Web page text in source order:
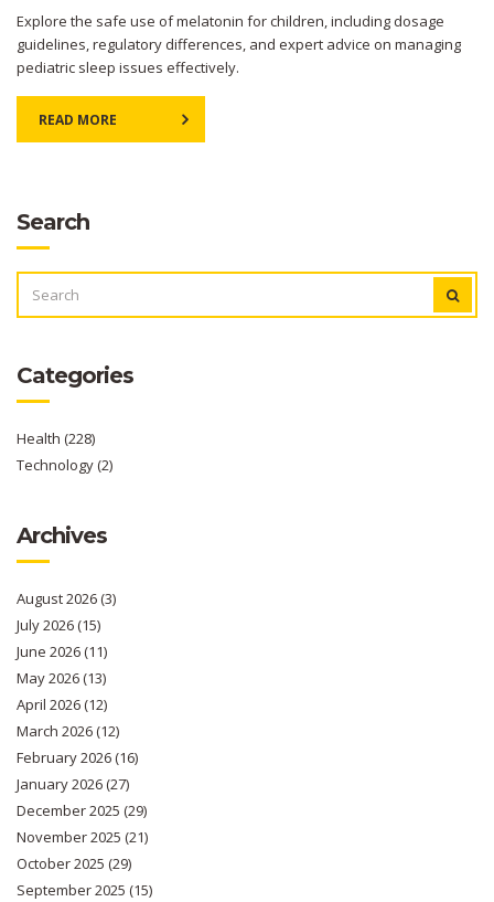
Explore the safe use of melatonin for children, including dosage
guidelines, regulatory differences, and expert advice on managing
pediatric sleep issues effectively.
READ MORE
Search
FOR:
Categories
Health (228)
Technology(2)
Archives
August 2026(3)
July 2026(15)
June 2026(11)
May 2026(13)
April 2026(12)
March 2026(12)
February 2026(16)
January 2026(27)
December 2025 (29)
November 2025 (21)
October 2025 (29)
September 2025 (15)